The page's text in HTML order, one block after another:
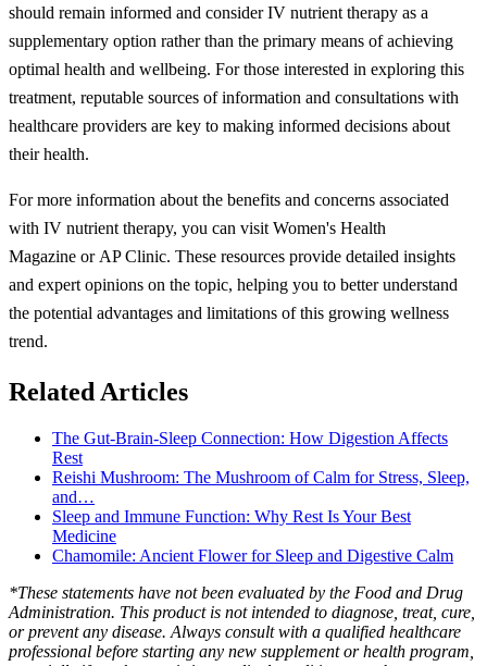
should remain informed and consider IV nutrient therapy as a
supplementary option rather than the primary means of achieving
optimal health and wellbeing. For those interested in exploring this
treatment, reputable sources of information and consultations with
healthcare providers are key to making informed decisions about
their health.
For more information about the benefits and concerns associated
with IV nutrient therapy, you can visit Women's Health
Magazine or AP Clinic. These resources provide detailed insights
and expert opinions on the topic, helping you to better understand
the potential advantages and limitations of this growing wellness
trend.
Related Articles
The Gut-Brain-Sleep Connection: How Digestion Affects
Rest
Reishi Mushroom: The Mushroom of Calm for Stress, Sleep,
and…
Sleep and Immune Function: Why Rest Is Your Best
Medicine
Chamomile: Ancient Flower for Sleep and Digestive Calm
*These statements have not been evaluated by the Food and Drug
Administration. This product is not intended to diagnose, treat, cure,
or prevent any disease. Always consult with a qualified healthcare
professional before starting any new supplement or health program,